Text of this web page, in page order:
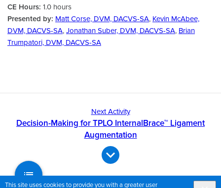
This site uses cookies to provide you with a greater user
CE Hours: 1.0 hours
Presented by: Matt Corse, DVM, DACVS-SA, Kevin McAbee,
DVM, DACVS-SA, Jonathan Suber, DVM, DACVS-SA, Brian
Trumpatori, DVM, DACVS-SA
Next Activity
Decision-Making for TPLO InternalBrace™ Ligament
Augmentation